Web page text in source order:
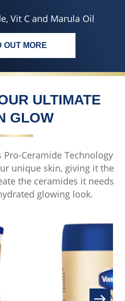
Vit C and Marula Oil
OUT MORE
ENJOY EVEN
ULTIMATE
GLOW
Pro-Ceramide Technology
unique skin, giving it the
the ceramides it needs
glowing look.